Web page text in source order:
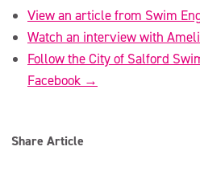
View an article from Swim
Watch an interview with
Follow the City of Salford
Facebook →
Share Article